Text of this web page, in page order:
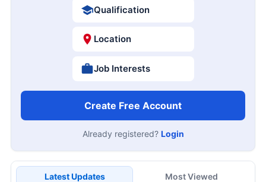
Qualification
Location
Job Interests
Create Free Account
Already registered? Login
Latest Updates Most Viewed